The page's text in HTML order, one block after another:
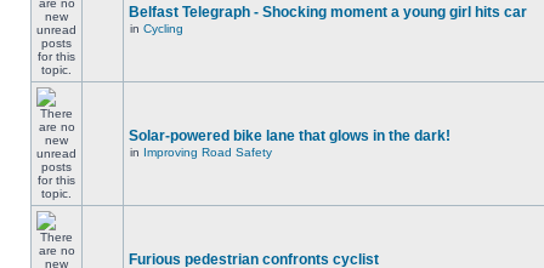
Belfast Telegraph - Shocking moment a young girl hits car
in Cycling
Solar-powered bike lane that glows in the dark!
in Improving Road Safety
Furious pedestrian confronts cyclist